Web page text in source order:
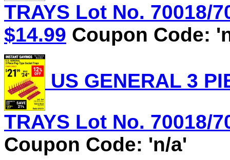
TRAYS Lot No. 70018/
$14.99 Coupon Code:
US GENERAL 3
TRAYS Lot No. 70018/
Coupon Code: 'n/a'